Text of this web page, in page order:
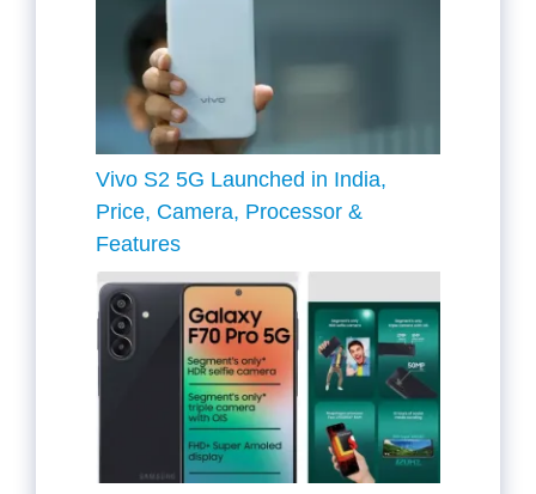
Vivo S2 5G Launched in India,
Price, Camera, Processor &
Features